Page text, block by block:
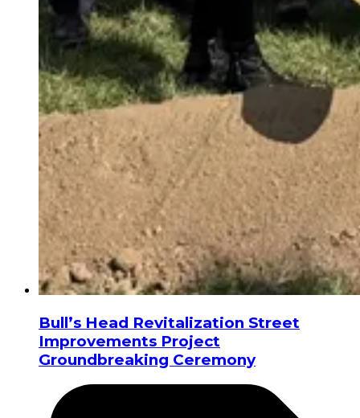
Bull’s Head Revitalization Street
Improvements Project
Groundbreaking Ceremony